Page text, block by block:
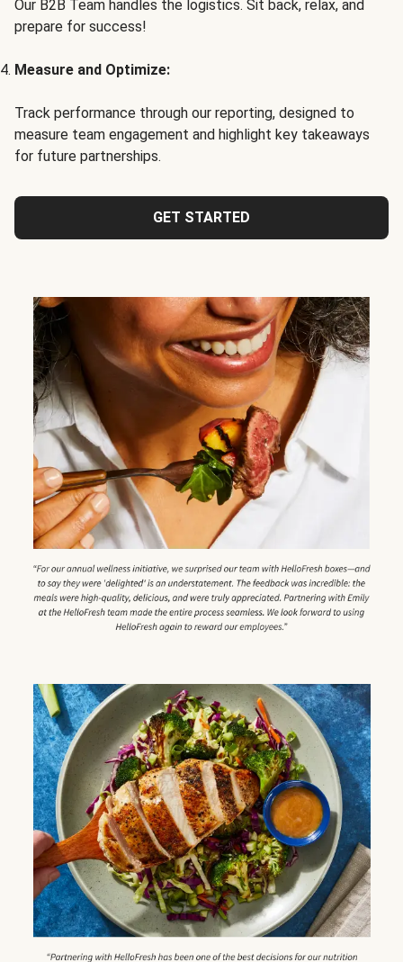
Our B2B Team handles the logistics. Sit back, relax, and
prepare for success!
Measure and Optimize:
Track performance through our reporting, designed to
measure team engagement and highlight key takeaways
for future partnerships.
GET STARTED